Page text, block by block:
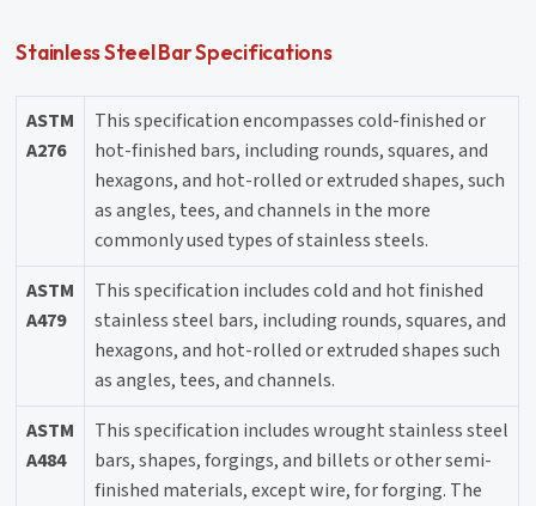
Stainless Steel Bar Specifications
ASTM
A276
This specification encompasses cold-finished or
hot-finished bars, including rounds, squares, and
hexagons, and hot-rolled or extruded shapes, such
as angles, tees, and channels in the more
commonly used types of stainless steels.
ASTM
A479
This specification includes cold and hot finished
stainless steel bars, including rounds, squares, and
hexagons, and hot-rolled or extruded shapes such
as angles, tees, and channels.
ASTM
A484
This specification includes wrought stainless steel
bars, shapes, forgings, and billets or other semi-
finished materials, except wire, for forging. The